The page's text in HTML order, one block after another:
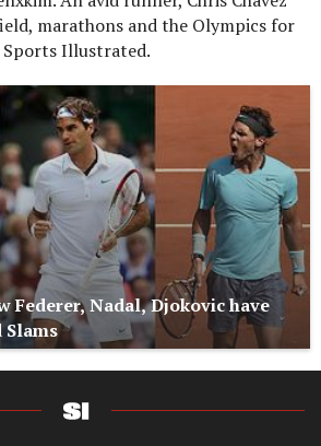
marathons and the Olympics for
Sports Illustrated.
Federer, Nadal, Djokovic have
Slams